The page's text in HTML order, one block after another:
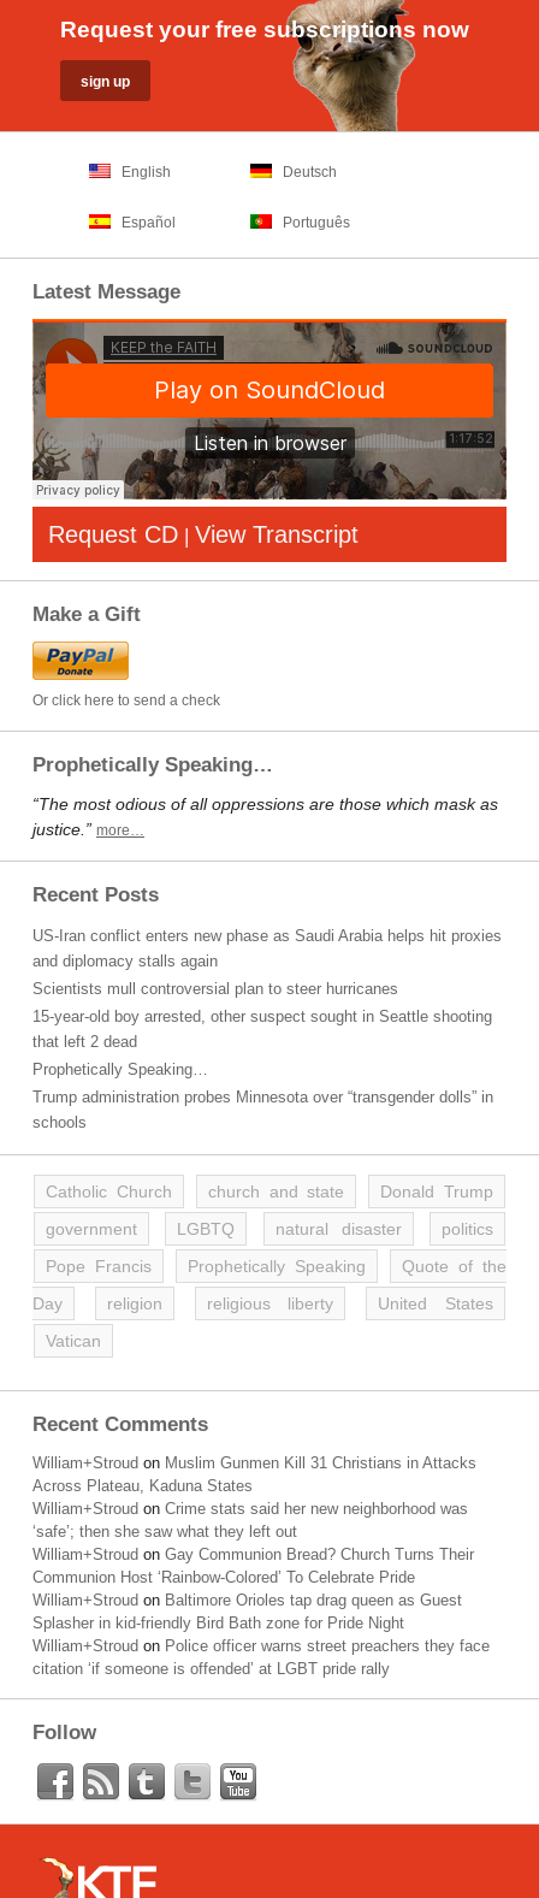
Request your free subscriptions now
English Deutsch
Español Português
Latest Message
Request CD | View Transcript
Make a Gift
Or click here to send a check
Prophetically Speaking…
“The most odious of all oppressions are those which mask as
justice.” more…
Recent Posts
US-Iran conflict enters new phase as Saudi Arabia helps hit proxies
and diplomacy stalls again
Scientists mull controversial plan to steer hurricanes
15-year-old boy arrested, other suspect sought in Seattle shooting
that left 2 dead
Prophetically Speaking…
Trump administration probes Minnesota over “transgender dolls” in
schools
Catholic Church church and state
Donald Trump
government
LGBTQ natural disaster
politics
Pope Francis
Prophetically Speaking
Quote of the
Day
religion religious liberty
United States
Vatican
Recent Comments
William+Stroud on Muslim Gunmen Kill 31 Christians in Attacks
Across Plateau, Kaduna States
William+Stroud on Crime stats said her new neighborhood was
‘safe’; then she saw what they left out
William+Stroud on Gay Communion Bread? Church Turns Their
Communion Host ‘Rainbow-Colored’ To Celebrate Pride
William+Stroud on Baltimore Orioles tap drag queen as Guest
Splasher in kid-friendly Bird Bath zone for Pride Night
William+Stroud on Police officer warns street preachers they face
citation ‘if someone is offended’ at LGBT pride rally
Follow